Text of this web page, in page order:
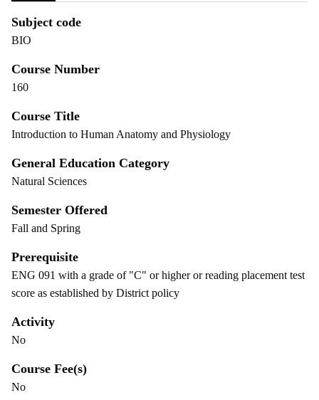
Subject code
BIO
Course Number
160
Course Title
Introduction to Human Anatomy and Physiology
General Education Category
Natural Sciences
Semester Offered
Fall and Spring
Prerequisite
ENG 091 with a grade of "C" or higher or reading placement test
score as established by District policy
Activity
No
Course Fee(s)
No